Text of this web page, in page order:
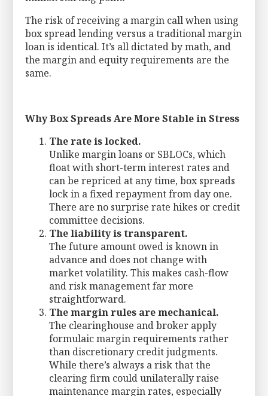
The risk of receiving a margin call when using
box spread lending versus a traditional margin
loan is identical. It’s all dictated by math, and
the margin and equity requirements are the
same.
Why Box Spreads Are More Stable in Stress
The rate is locked.
Unlike margin loans or SBLOCs, which
float with short-term interest rates and
can be repriced at any time, box spreads
lock in a fixed repayment from day one.
There are no surprise rate hikes or credit
committee decisions.
The liability is transparent.
The future amount owed is known in
advance and does not change with
market volatility. This makes cash-flow
and risk management far more
straightforward.
The margin rules are mechanical.
The clearinghouse and broker apply
formulaic margin requirements rather
than discretionary credit judgments.
While there’s always a risk that the
clearing firm could unilaterally raise
maintenance margin rates, especially